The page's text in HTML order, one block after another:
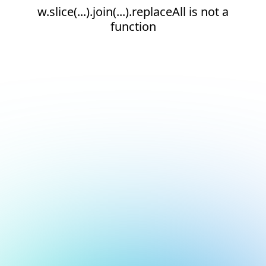
w.slice(...).join(...).replaceAll is not a
function